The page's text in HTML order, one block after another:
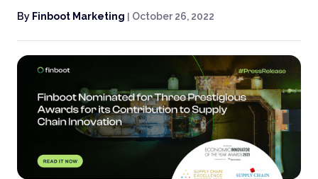
By Finboot Marketing | October 26, 2022